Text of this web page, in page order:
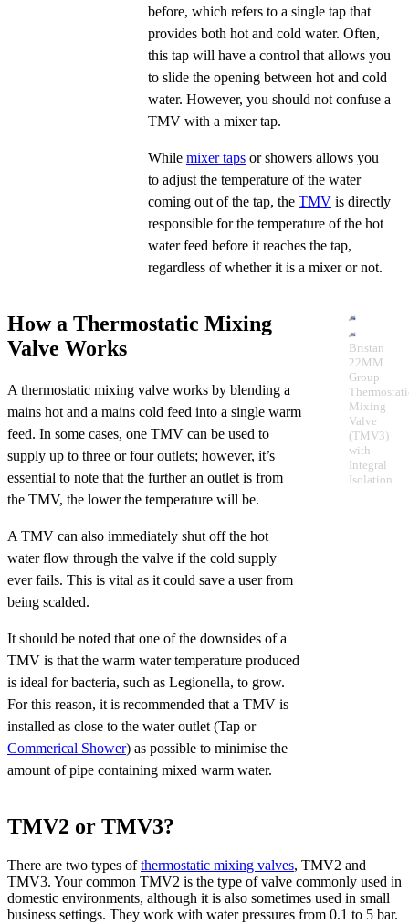
before, which refers to a single tap that
provides both hot and cold water. Often,
this tap will have a control that allows you
to slide the opening between hot and cold
water. However, you should not confuse a
TMV with a mixer tap.
While mixer tapsor showers allows you
to adjust the temperature of the water
coming out of the tap, the TMVis directly
responsible for the temperature of the hot
water feed before it reaches the tap,
regardless of whether it is a mixer or not.
How a Thermostatic Mixing
Valve Works
A thermostatic mixing valve works by blending a
mains hot and a mains cold feed into a single warm
feed. In some cases, one TMV can be used to
supply up to three or four outlets; however, it’s
essential to note that the further an outlet is from
the TMV, the lower the temperature will be.
A TMV can also immediately shut off the hot
water flow through the valve if the cold supply
ever fails. This is vital as it could save a user from
being scalded.
It should be noted that one of the downsides of a
TMV is that the warm water temperature produced
is ideal for bacteria, such as Legionella, to grow.
For this reason, it is recommended that a TMV is
installed as close to the water outlet (Tap or
Commerical Shower) as possible to minimise the
amount of pipe containing mixed warm water.
Bristan
22MM
Group
Mixing
Valve
(TMV3)
with
Integral
Isolation
TMV2 or TMV3?
There are two types ofthermostatic mixing valves, TMV2 and
TMV3. Your common TMV2 is the type of valve commonly used in
domestic environments, although it is also sometimes used in small
business settings. They work with water pressures from 0.1 to 5 bar.